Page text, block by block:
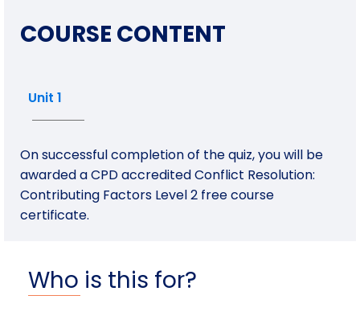
COURSE CONTENT
Unit 1
On successful completion of the quiz, you will be
awarded a CPD accredited Conflict Resolution:
Contributing Factors Level 2 free course
certificate.
Who is this for?